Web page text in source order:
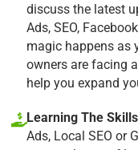
discuss the latest
Ads, SEO,
magic happens as
owners are facing
help you expand
Learning The
Ads, Local SEO or